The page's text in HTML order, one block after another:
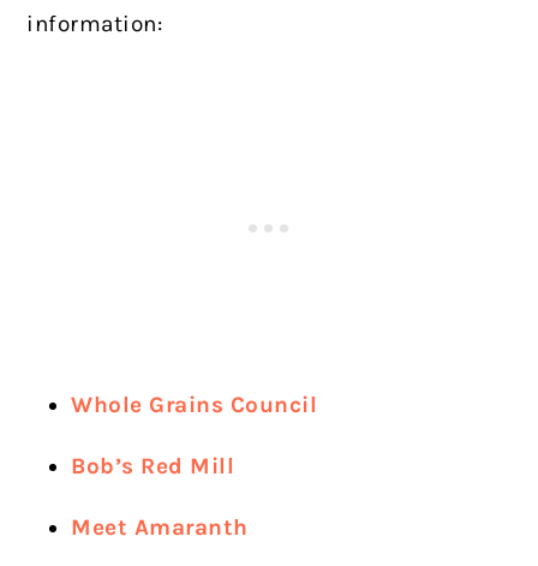
information:
Whole Grains Council
Bob’s Red Mill
Meet Amaranth